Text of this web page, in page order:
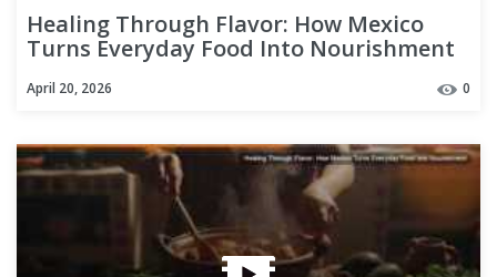
Healing Through Flavor: How Mexico
Turns Everyday Food Into Nourishment
April 20, 2026 0